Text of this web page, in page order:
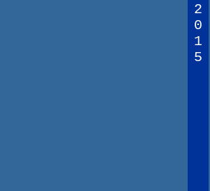
2
0
1
5